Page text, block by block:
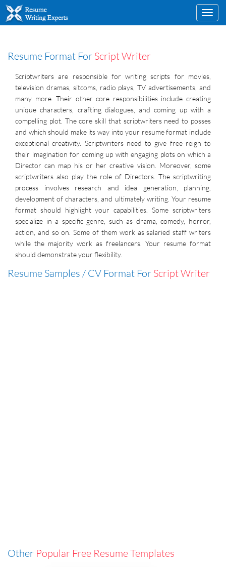
Resume Format For Script Writer
Scriptwriters are responsible for writing scripts for movies,
television dramas, sitcoms, radio plays, TV advertisements, and
many more. Their other core responsibilities include creating
unique characters, crafting dialogues, and coming up with a
compelling plot. The core skill that scriptwriters need to posses
and which should make its way into your resume format include
exceptional creativity. Scriptwriters need to give free reign to
their imagination for coming up with engaging plots on which a
Director can map his or her creative vision. Moreover, some
scriptwriters also play the role of Directors. The scriptwriting
process involves research and idea generation, planning,
development of characters, and ultimately writing. Your resume
format should highlight your capabilities. Some scriptwriters
specialize in a specific genre, such as drama, comedy, horror,
action, and so on. Some of them work as salaried staff writers
while the majority work as freelancers. Your resume format
should demonstrate your flexibility.
Resume Samples / CV Format For Script Writer
Other Popular Free Resume Templates